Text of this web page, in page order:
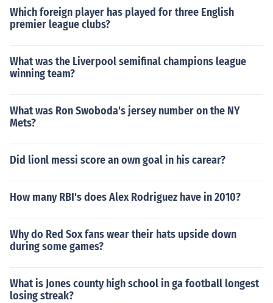
Which foreign player has played for three English
premier league clubs?
What was the Liverpool semifinal champions league
winning team?
What was Ron Swoboda's jersey number on the NY
Mets?
Did lionl messi score an own goal in his carear?
How many RBI's does Alex Rodriguez have in 2010?
Why do Red Sox fans wear their hats upside down
during some games?
What is Jones county high school in ga football longest
losing streak?